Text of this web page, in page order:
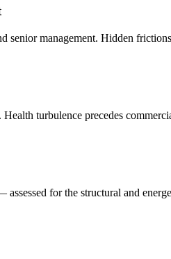
senior management. Hidden
turbulence precedes
for the structural and